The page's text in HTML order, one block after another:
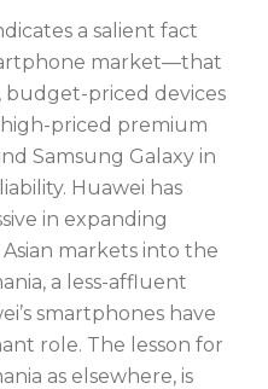
a salient fact
market—that
budget-priced devices
priced premium
Samsung Galaxy in
Huawei has
in expanding
markets into the
a less-affluent
smartphones have
role. The lesson for
as elsewhere, is